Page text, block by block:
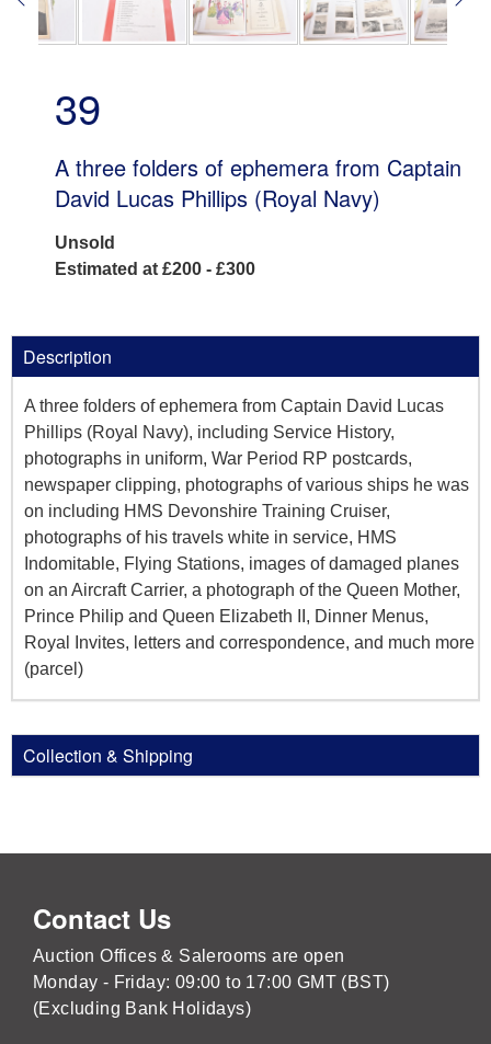
39
A three folders of ephemera from Captain
David Lucas Phillips (Royal Navy)
Unsold
Estimated at £200 - £300
Description
A three folders of ephemera from Captain David Lucas
Phillips (Royal Navy), including Service History,
photographs in uniform, War Period RP postcards,
newspaper clipping, photographs of various ships he was
on including HMS Devonshire Training Cruiser,
photographs of his travels white in service, HMS
Indomitable, Flying Stations, images of damaged planes
on an Aircraft Carrier, a photograph of the Queen Mother,
Prince Philip and Queen Elizabeth II, Dinner Menus,
Royal Invites, letters and correspondence, and much more
(parcel)
Collection & Shipping
Contact Us
Auction Offices & Salerooms are open
Monday - Friday: 09:00 to 17:00 GMT (BST)
(Excluding Bank Holidays)